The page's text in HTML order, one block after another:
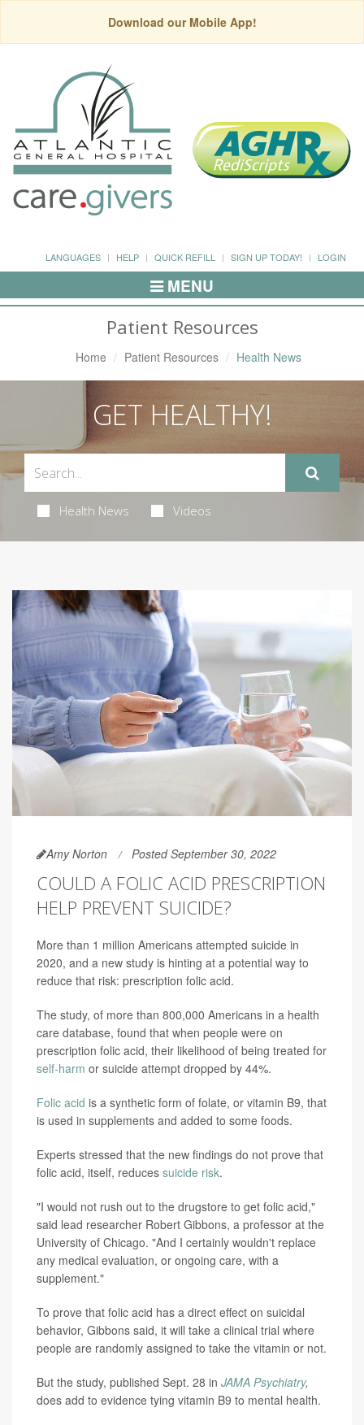
Download our Mobile App!
LANGUAGES HELP QUICK REFILL SIGN UP TODAY! LOGIN
Toggle
Navigation
MENU
Patient Resources
Home Patient Resources Health News
GET HEALTHY!
Health News Videos
Amy Norton Posted September 30, 2022
COULD A FOLIC ACID PRESCRIPTION
HELP PREVENT SUICIDE?
More than 1 million Americans attempted suicide in
2020, and a new study is hinting at a potential way to
reduce that risk: prescription folic acid.
The study, of more than 800,000 Americans in a health
care database, found that when people were on
prescription folic acid, their likelihood of being treated for
self-harm or suicide attempt dropped by 44%.
Folic acid is a synthetic form of folate, or vitamin B9, that
is used in supplements and added to some foods.
Experts stressed that the new findings do not prove that
folic acid, itself, reduces suicide risk.
"I would not rush out to the drugstore to get folic acid,"
said lead researcher Robert Gibbons, a professor at the
University of Chicago. "And I certainly wouldn't replace
any medical evaluation, or ongoing care, with a
supplement."
To prove that folic acid has a direct effect on suicidal
behavior, Gibbons said, it will take a clinical trial where
people are randomly assigned to take the vitamin or not.
But the study, published Sept. 28 in JAMA Psychiatry,
does add to evidence tying vitamin B9 to mental health.